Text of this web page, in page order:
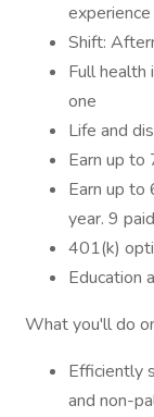
Shift:
Full health
one
Life and
Earn up to
Earn up to
year. 9
401(k)
Education
What you'll do
Efficiently
and non-